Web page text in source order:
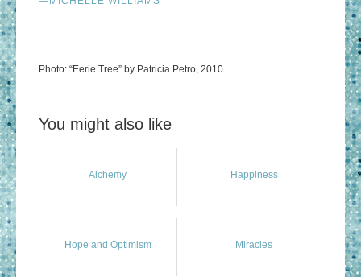
Photo: “Eerie Tree” by Patricia Petro, 2010.
You might also like
Alchemy Happiness
Hope and Optimism Miracles